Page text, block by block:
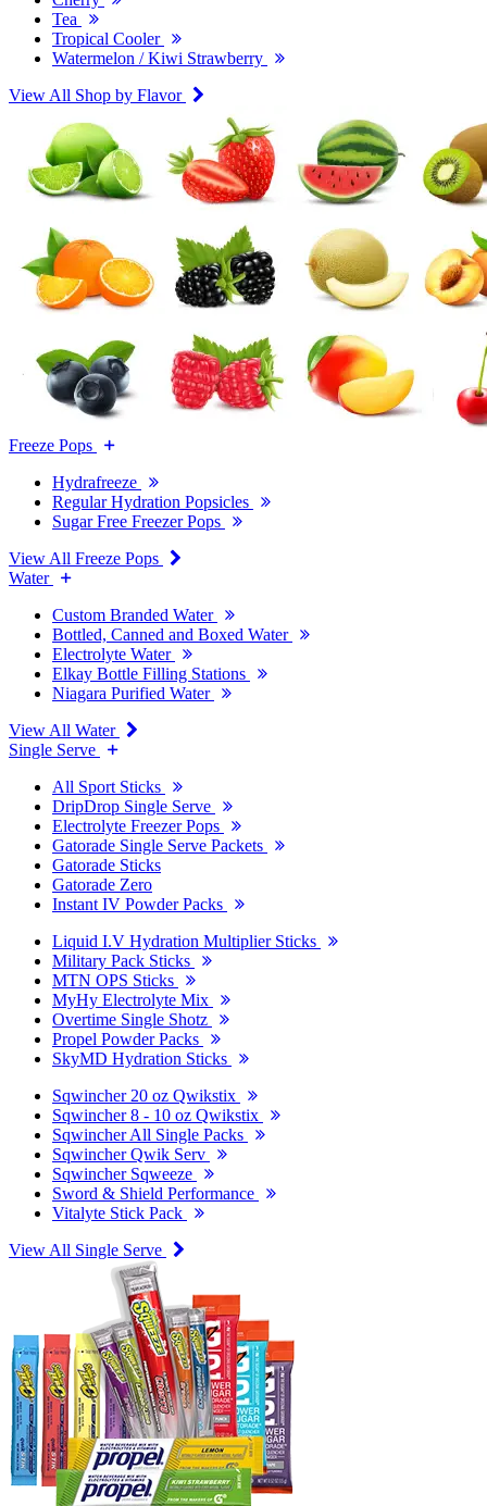
Tea
Tropical Cooler
Watermelon / Kiwi Strawberry
View All Shop by Flavor
Freeze Pops
Hydrafreeze
Regular Hydration Popsicles
Sugar Free Freezer Pops
View All Freeze Pops
Water
Custom Branded Water
Bottled, Canned and Boxed Water
Electrolyte Water
Elkay Bottle Filling Stations
Niagara Purified Water
View All Water
Single Serve
All Sport Sticks
DripDrop Single Serve
Electrolyte Freezer Pops
Gatorade Single Serve Packets
Gatorade Sticks
Gatorade Zero
Instant IV Powder Packs
Liquid I.V Hydration Multiplier Sticks
Military Pack Sticks
MTN OPS Sticks
MyHy Electrolyte Mix
Overtime Single Shotz
Propel Powder Packs
SkyMD Hydration Sticks
Sqwincher 20 oz Qwikstix
Sqwincher 8 - 10 oz Qwikstix
Sqwincher All Single Packs
Sqwincher Qwik Serv
Sqwincher Sqweeze
Sword & Shield Performance
Vitalyte Stick Pack
View All Single Serve